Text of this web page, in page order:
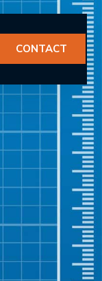
CONTACT